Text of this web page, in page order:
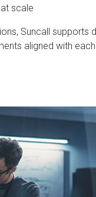
scale
Suncall supports
aligned with each